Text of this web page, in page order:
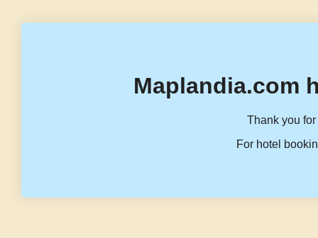
Maplandia.com
Thank you
For hotel